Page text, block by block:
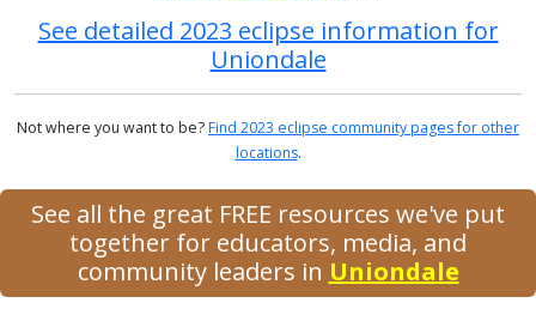
See detailed 2023 eclipse information for
Uniondale
Not where you want to be?Find 2023 eclipse community pages for other
locations.
See all the great FREE resources we've put
together for educators, media, and
community leaders in Uniondale